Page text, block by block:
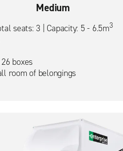
Medium
seats: 3 | Capacity: 5 - 6.5m3
boxes
room of belongings